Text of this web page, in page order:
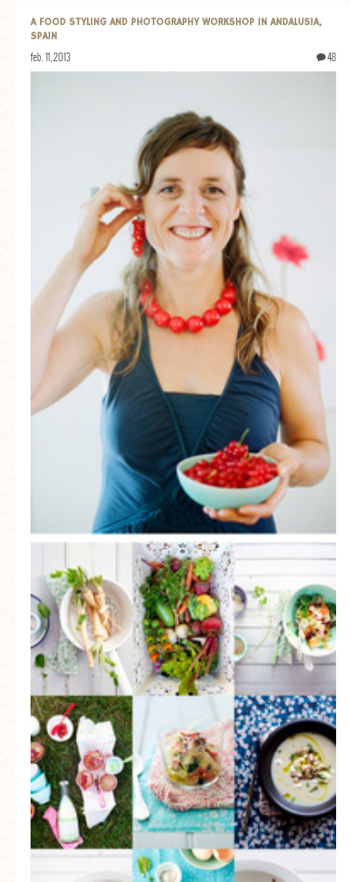
A FOOD STYLING AND PHOTOGRAPHY WORKSHOP IN ANDALUSIA,
SPAIN
feb. 11, 2013 48